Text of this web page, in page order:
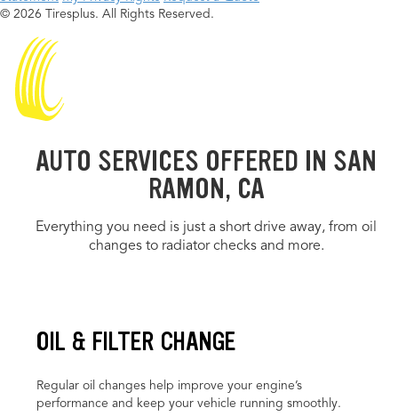
© 2026 Tiresplus. All Rights Reserved.
AUTO SERVICES OFFERED IN SAN
RAMON, CA
Everything you need is just a short drive away, from oil
changes to radiator checks and more.
OIL & FILTER CHANGE
Regular oil changes help improve your engine’s
performance and keep your vehicle running smoothly.